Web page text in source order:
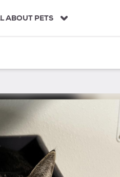
ABOUT PETS